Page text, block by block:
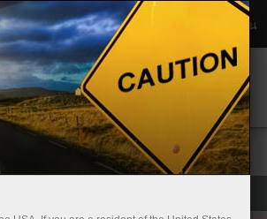
แพลตฟอร์มการเทรด ฝาก/ถอน
สำหรับหุ้นส่วน แคมเปญ